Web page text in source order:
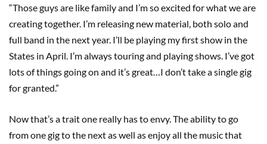
“Those guys are like family and I’m so excited for what we are
creating together. I’m releasing new material, both solo and
full band in the next year. I’ll be playing my first show in the
States in April. I’m always touring and playing shows. I’ve got
lots of things going on and it’s great…I don’t take a single gig
for granted.”
Now that’s a trait one really has to envy. The ability to go
from one gig to the next as well as enjoy all the music that